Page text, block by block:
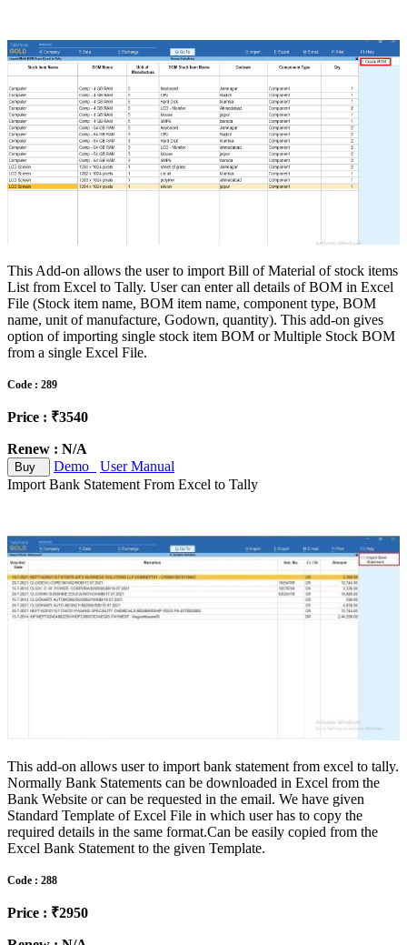
This Add-on allows the user to import Bill of Material of stock items
List from Excel to Tally. User can enter all details of BOM in Excel
File (Stock item name, BOM item name, component type, BOM
name, unit of manufacture, Godown, quantity). This add-on gives
option of importing single stock item BOM or Multiple Stock BOM
from a single Excel File.
Code : 289
Price : ₹3540
Renew : N/A
Buy Demo
User Manual
Import Bank Statement From Excel to Tally
This add-on allows user to import bank statement from excel to tally.
Normally Bank Statements can be downloaded in Excel from the
Bank Website or can be requested in the email. We have given
Standard Template of Excel File in which user has to copy the
required details in the same format.Can be easily copied from the
Excel Bank Statement to the given Template.
Code : 288
Price : ₹2950